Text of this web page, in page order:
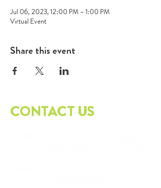
Jul 06, 2023, 12:00 PM – 1:00 PM
Virtual Event
Share this event
CONTACT US